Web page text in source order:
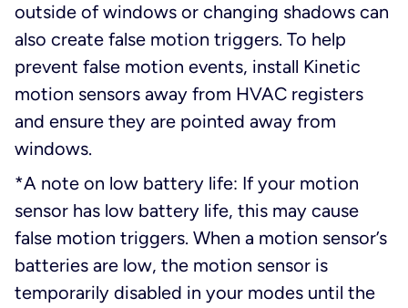
outside of windows or changing shadows can
also create false motion triggers. To help
prevent false motion events, install Kinetic
motion sensors away from HVAC registers
and ensure they are pointed away from
windows.
*A note on low battery life: If your motion
sensor has low battery life, this may cause
false motion triggers. When a motion sensor’s
batteries are low, the motion sensor is
temporarily disabled in your modes until the